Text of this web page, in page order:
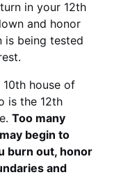
in your 12th
and honor
is being tested
10th house of
is the 12th
Too many
begin to
burn out, honor
and